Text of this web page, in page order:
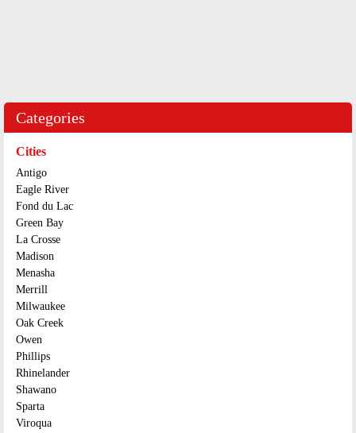
Categories
Cities
Antigo
Eagle River
Fond du Lac
Green Bay
La Crosse
Madison
Menasha
Merrill
Milwaukee
Oak Creek
Owen
Phillips
Rhinelander
Shawano
Sparta
Viroqua